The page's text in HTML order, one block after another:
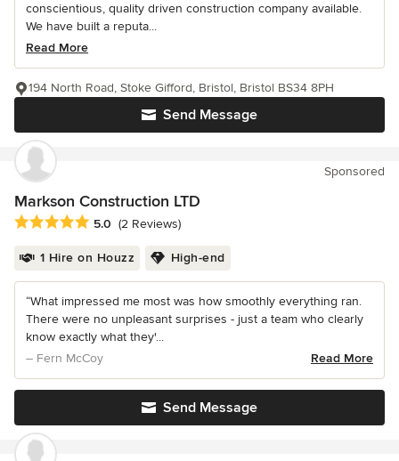
conscientious, quality driven construction company available.
We have built a reputa...
Read More
Send Message
194 North Road, Stoke Gifford, Bristol, Bristol BS34 8PH
Sponsored
Markson Construction LTD
Average rating: 5 out of 5 stars
5.0 (2 Reviews)
1 Hire on Houzz High-end
“What impressed me most was how smoothly everything ran.
There were no unpleasant surprises - just a team who clearly
know exactly what they'...
– Fern McCoy
Read More
Send Message